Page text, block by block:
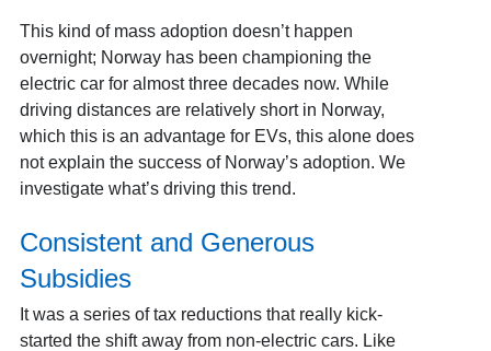
This kind of mass adoption doesn’t happen
overnight; Norway has been championing the
electric car for almost three decades now. While
driving distances are relatively short in Norway,
which this is an advantage for EVs, this alone does
not explain the success of Norway’s adoption. We
investigate what’s driving this trend.
Consistent and Generous
Subsidies
It was a series of tax reductions that really kick-
started the shift away from non-electric cars. Like